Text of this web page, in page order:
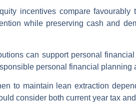
incentives compare
while preserving cash and
can support personal
personal financial planning
to maintain lean extraction
consider both current year tax